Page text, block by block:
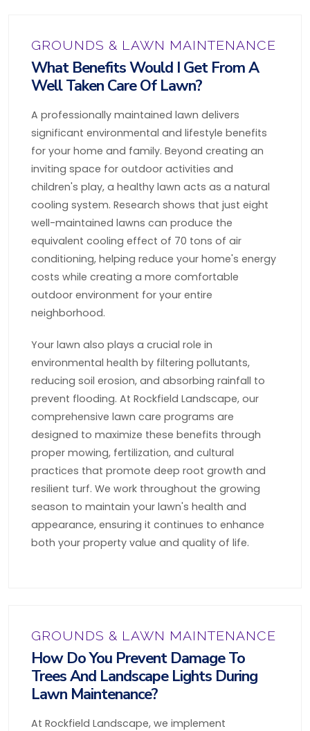
GROUNDS & LAWN MAINTENANCE
What Benefits Would I Get From A
Well Taken Care Of Lawn?
A professionally maintained lawn delivers
significant environmental and lifestyle benefits
for your home and family. Beyond creating an
inviting space for outdoor activities and
children's play, a healthy lawn acts as a natural
cooling system. Research shows that just eight
well-maintained lawns can produce the
equivalent cooling effect of 70 tons of air
conditioning, helping reduce your home's energy
costs while creating a more comfortable
outdoor environment for your entire
neighborhood.
Your lawn also plays a crucial role in
environmental health by filtering pollutants,
reducing soil erosion, and absorbing rainfall to
prevent flooding. At Rockfield Landscape, our
comprehensive lawn care programs are
designed to maximize these benefits through
proper mowing, fertilization, and cultural
practices that promote deep root growth and
resilient turf. We work throughout the growing
season to maintain your lawn's health and
appearance, ensuring it continues to enhance
both your property value and quality of life.
GROUNDS & LAWN MAINTENANCE
How Do You Prevent Damage To
Trees And Landscape Lights During
Lawn Maintenance?
At Rockfield Landscape, we implement